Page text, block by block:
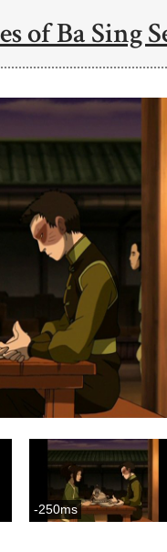
of Ba Sing
-250ms